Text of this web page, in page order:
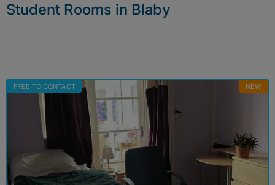
Student Rooms in Blaby
FREE TO CONTACT NEW